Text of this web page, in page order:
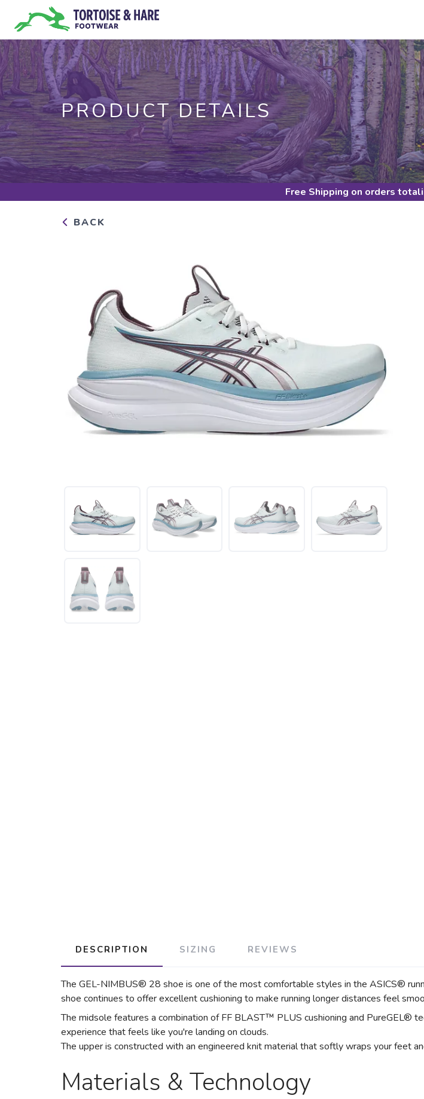
PRODUCT DETAILS
Free Shipping on orders
BACK
DESCRIPTION SIZING REVIEWS
The GEL-NIMBUS® 28 shoe is one of the most comfortable styles in the ASICS®
shoe continues to offer excellent cushioning to make running longer distances feel
The midsole features a combination of FF BLAST™ PLUS cushioning and PureGEL®
experience that feels like you're landing on clouds.
The upper is constructed with an engineered knit material that softly wraps your feet
Materials & Technology